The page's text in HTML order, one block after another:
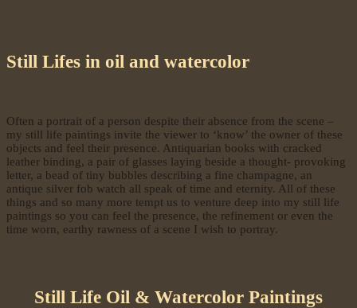
Still Lifes in oil and watercolor
Often a portrait of a person despite their absence from the scene –
my still life paintings invite the viewer to ‘know’ the owner of these
objects and feel their presence. Antiquarian books with cracked
leather binding, a pair of glasses laying beside a thought- provoking
letter, a bead of tiny bubbles describing a fine champagne, an
antique silver fob watch all speak of time and eternity. All of these
things and so many more tempt us to venture deep into my still life
paintings so you can feel the presence, the refinement or even the
time worn, earthy rawness of a scene I wish to portray.
Still Life Oil & Watercolor Paintings